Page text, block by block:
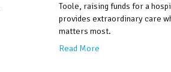
Toole, raising funds for a
provides extraordinary care
matters most.
Read More